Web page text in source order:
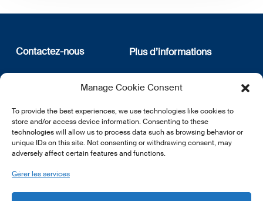
Manage Cookie Consent
To provide the best experiences, we use technologies like cookies to
store and/or access device information. Consenting to these
technologies will allow us to process data such as browsing behavior or
unique IDs on this site. Not consenting or withdrawing consent, may
adversely affect certain features and functions.
Gérer les services
Contactez-nous
12, rue Erasme
L-1468 Luxembourg
E:info@lsfi.lu
Plus d’informations
Qui sommes nous
Politique de confidentialité
newsletter